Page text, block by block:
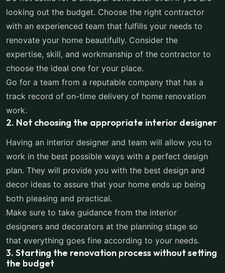
looking out the budget. Choose the right contractor
with an experienced team that fulfills your needs to
renovate your home beautifully. Consider the
expertise, skill, and workmanship of the contractor to
choose the ideal one for your place.
Go for a team from a reputable company that has a
track record of on-time delivery of home renovation
work.
2. Not choosing the appropriate interior designer
Having an interior designer and team will allow you to
work in the best possible ways with a perfect design
plan. They will provide you with the best design and
decor ideas to assure that your home ends up being
both pleasing and practical.
Make sure to take guidance from the interior
designers and decorators at the planning stage so
that everything goes fine according to your needs.
3. Starting the renovation process without setting
the budget